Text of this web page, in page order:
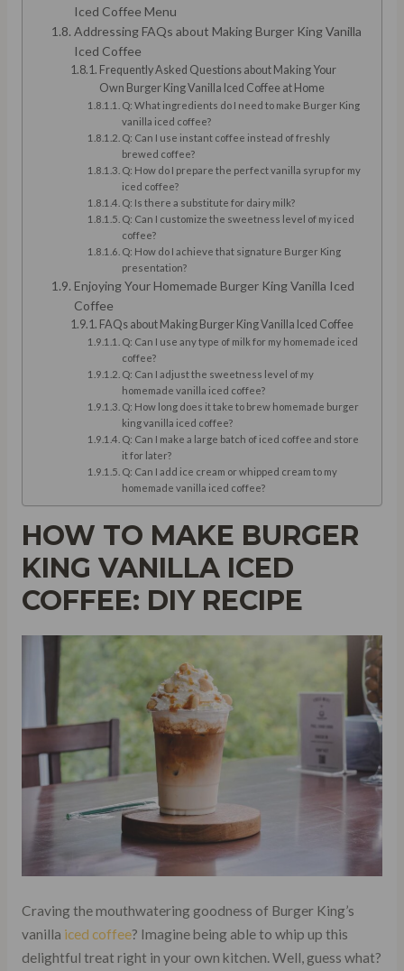
Iced Coffee Menu
Addressing FAQs about Making Burger King Vanilla
Iced Coffee
Frequently Asked Questions about Making Your
Own Burger King Vanilla Iced Coffee at Home
Q: What ingredients do I need to make Burger King
vanilla iced coffee?
Q: Can I use instant coffee instead of freshly
brewed coffee?
Q: How do I prepare the perfect vanilla syrup for my
iced coffee?
Q: Is there a substitute for dairy milk?
Q: Can I customize the sweetness level of my iced
coffee?
Q: How do I achieve that signature Burger King
presentation?
Enjoying Your Homemade Burger King Vanilla Iced
Coffee
FAQs about Making Burger King Vanilla Iced Coffee
Q: Can I use any type of milk for my homemade iced
coffee?
Q: Can I adjust the sweetness level of my
homemade vanilla iced coffee?
Q: How long does it take to brew homemade burger
king vanilla iced coffee?
Q: Can I make a large batch of iced coffee and store
it for later?
Q: Can I add ice cream or whipped cream to my
homemade vanilla iced coffee?
HOW TO MAKE BURGER
KING VANILLA ICED
COFFEE: DIY RECIPE
Craving the mouthwatering goodness of Burger King’s
vanilla iced coffee? Imagine being able to whip up this
delightful treat right in your own kitchen. Well, guess what?